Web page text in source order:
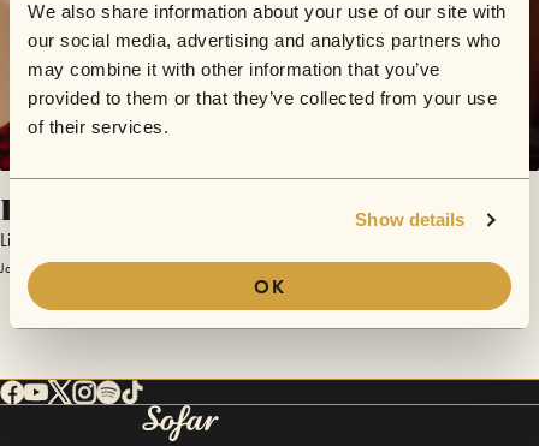
We also share information about your use of our site with
our social media, advertising and analytics partners who
may combine it with other information that you’ve
provided to them or that they’ve collected from your use
of their services.
Show details
OK
Be True to Your Heart
Lightcap
January 13, 2018 | Sofar Leipzig